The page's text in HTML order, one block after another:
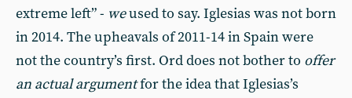
extreme left” - weused to say. Iglesias was not born
in 2014. The upheavals of 2011-14 in Spain were
not the country’s first. Ord does not bother to offer
an actual argumentfor the idea that Iglesias’s